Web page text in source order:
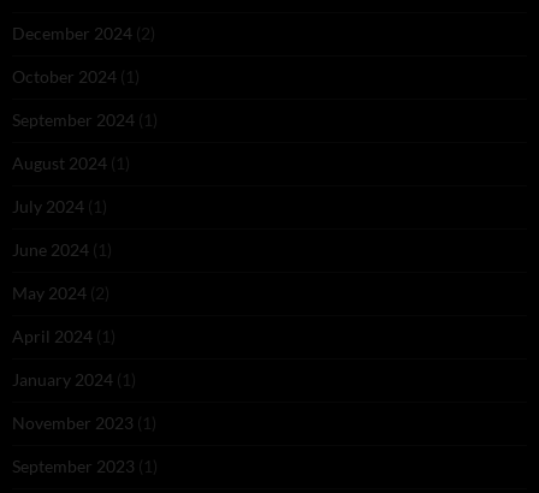
December 2024 (2)
October 2024 (1)
September 2024 (1)
August 2024 (1)
July 2024 (1)
June 2024 (1)
May 2024 (2)
April 2024 (1)
January 2024 (1)
November 2023 (1)
September 2023 (1)